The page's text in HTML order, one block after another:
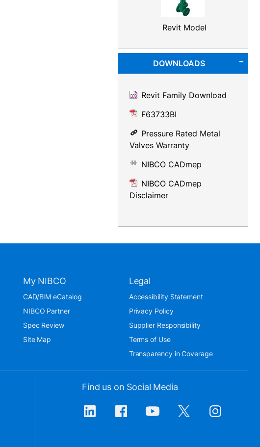
Revit Model
DOWNLOADS
Revit Family Download
F63733BI
Pressure Rated Metal
Valves Warranty
NIBCO CADmep
NIBCO CADmep
Disclaimer
My NIBCO
CAD/BIM eCatalog
NIBCO Partner
Spec Review
Site Map
Legal
Accessibility Statement
Privacy Policy
Supplier Responsibility
Terms of Use
Transparency in Coverage
Find us on Social Media